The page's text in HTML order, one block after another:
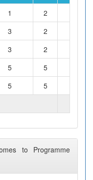
1
2
3
2
3
2
5
5
5
5
to Programme